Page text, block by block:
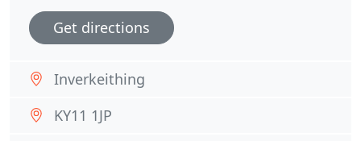
Get directions
Inverkeithing
KY11 1JP